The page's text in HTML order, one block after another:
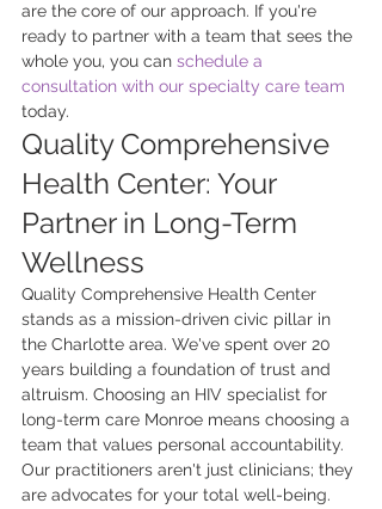
are the core of our approach. If you're
ready to partner with a team that sees the
whole you, you can schedule a
consultation with our specialty care team
today.
Quality Comprehensive
Health Center: Your
Partner in Long-Term
Wellness
Quality Comprehensive Health Center
stands as a mission-driven civic pillar in
the Charlotte area. We've spent over 20
years building a foundation of trust and
altruism. Choosing an HIV specialist for
long-term care Monroe means choosing a
team that values personal accountability.
Our practitioners aren't just clinicians; they
are advocates for your total well-being.